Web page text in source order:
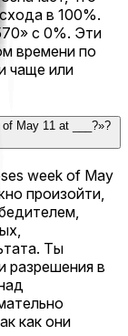
в 100%.
с 0%. Эти
времени по
чаще или
May 11 at ___?»?
week of May
произойти,
Ты
разрешения в
как они